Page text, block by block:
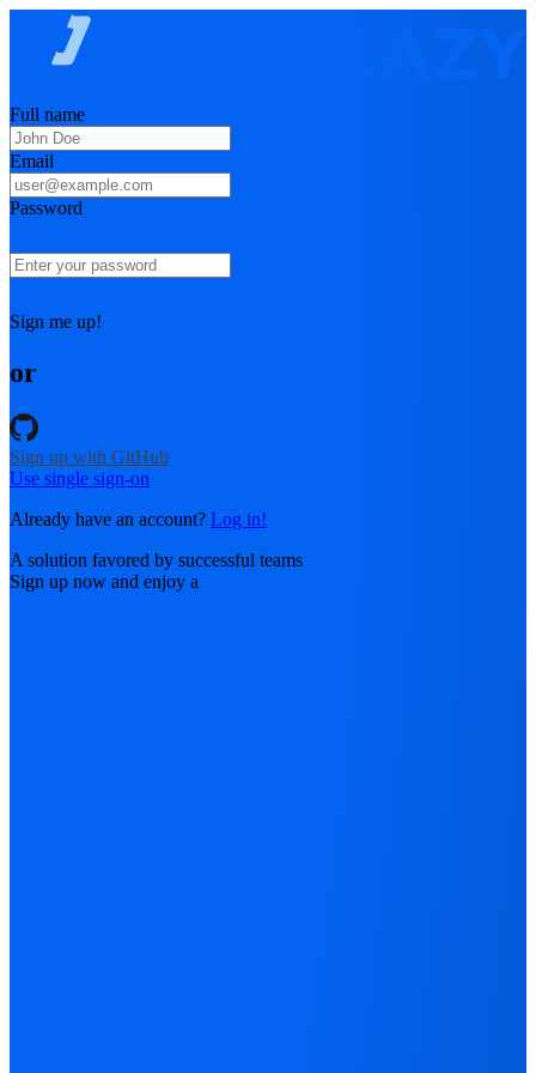
Full name
Email
Password
Sign me up!
or
Sign up with GitHub
Use single sign-on
Already have an account? Log in!
A solution favored by successful teams
Sign up now and enjoy a